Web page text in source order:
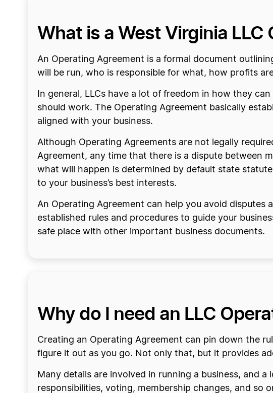
What is a West Virginia
An Operating Agreement is a formal document
will be run, who is responsible for what, how profits
In general, LLCs have a lot of freedom in how they
should work. The Operating Agreement basically
aligned with your business.
Although Operating Agreements are not legally
Agreement, any time that there is a dispute between
what will happen is determined by default state
to your business’s best interests.
An Operating Agreement can help you avoid
established rules and procedures to guide your
safe place with other important business documents.
Why do I need an LLC
Creating an Operating Agreement can pin down the
figure it out as you go. Not only that, but it provides
Many details are involved in running a business, and
responsibilities, voting, membership changes, and so